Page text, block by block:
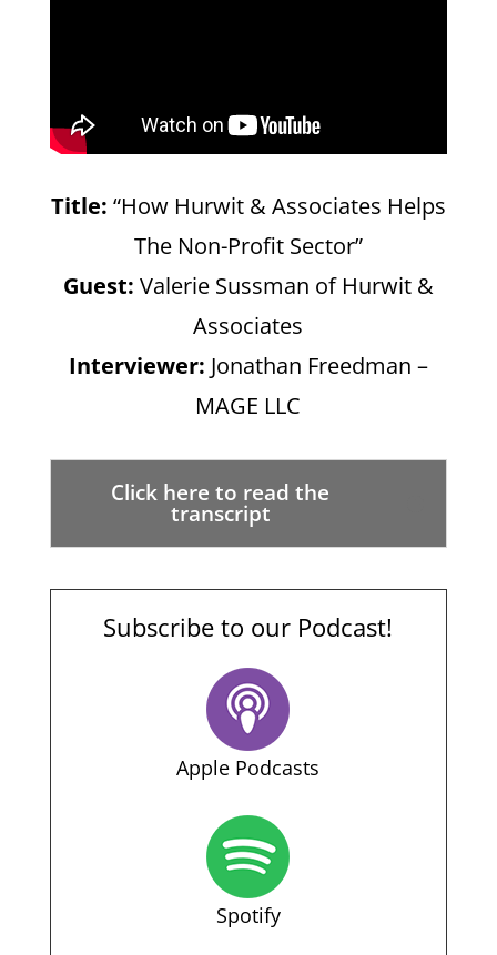
Title: “How Hurwit & Associates Helps
The Non-Profit Sector”
Guest: Valerie Sussman of Hurwit &
Associates
Interviewer: Jonathan Freedman –
MAGE LLC
Click here to read the
transcript
Subscribe to our Podcast!
Apple Podcasts
Spotify